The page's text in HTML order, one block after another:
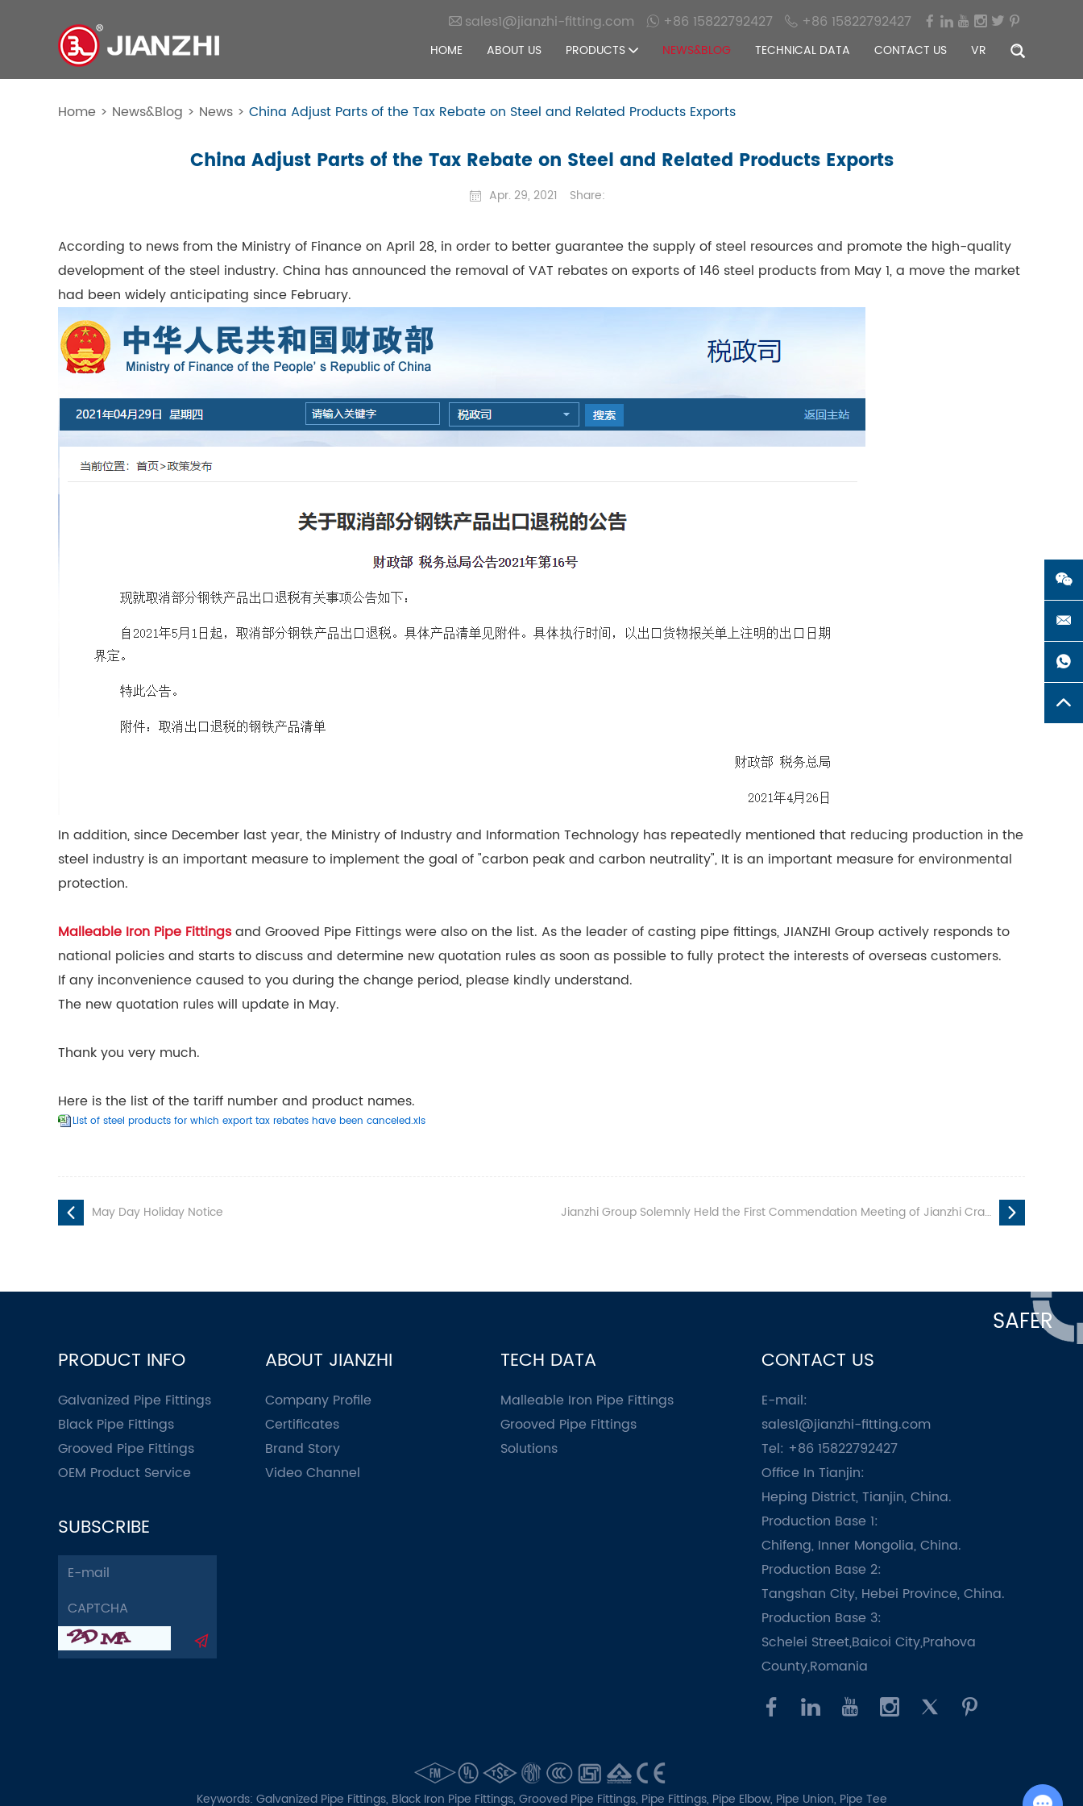
sales1@jianzhi-fitting.com +86 15822792427 +86 15822792427
HOME ABOUT US PRODUCTS NEWS&BLOG TECHNICAL DATA CONTACT US VR
Home > News&Blog > News > China Adjust Parts of the Tax Rebate on Steel and Related Products Exports
China Adjust Parts of the Tax Rebate on Steel and Related Products Exports
Apr. 29, 2021 Share:
According to news from the Ministry of Finance on April 28, in order to better guarantee the supply of steel resources and promote the high-quality
development of the steel industry. China has announced the removal of VAT rebates on exports of 146 steel products from May 1, a move the market
had been widely anticipating since February.
In addition, since December last year, the Ministry of Industry and Information Technology has repeatedly mentioned that reducing production in the
steel industry is an important measure to implement the goal of "carbon peak and carbon neutrality", It is an important measure for environmental
protection.
Malleable Iron Pipe Fittingsand Grooved Pipe Fittings were also on the list. As the leader of casting pipe fittings, JIANZHI Group actively responds to
national policies and starts to discuss and determine new quotation rules as soon as possible to fully protect the interests of overseas customers.
If any inconvenience caused to you during the change period, please kindly understand.
The new quotation rules will update in May.
Thank you very much.
Here is the list of the tariff number and product names.
List of steel products for which export tax rebates have been canceled.xls
May Day Holiday Notice Jianzhi Group Solemnly Held the First Commendation Meeting of Jianzhi Craftsman Vocational Skills Competition
SAFER
PRODUCT INFO
Galvanized Pipe Fittings
Black Pipe Fittings
Grooved Pipe Fittings
OEM Product Service
SUBSCRIBE
ABOUT JIANZHI
Company Profile
Certificates
Brand Story
Video Channel
TECH DATA
Malleable Iron Pipe Fittings
Grooved Pipe Fittings
Solutions
CONTACT US
E-mail:
sales1@jianzhi-fitting.com
Tel: +86 15822792427
Office In Tianjin:
Heping District, Tianjin, China.
Production Base 1:
Chifeng, Inner Mongolia, China.
Production Base 2:
Tangshan City, Hebei Province, China.
Production Base 3:
Schelei Street,Baicoi City,Prahova
County,Romania
Keywords: Galvanized Pipe Fittings, Black Iron Pipe Fittings, Grooved Pipe Fittings, Pipe Fittings, Pipe Elbow, Pipe Union, Pipe Tee Chat with Us